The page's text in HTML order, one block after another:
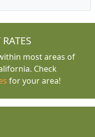
most areas of
Check
for your area!